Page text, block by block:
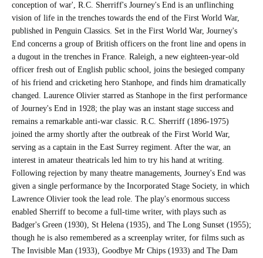
conception of war', R.C. Sherriff's Journey's End is an unflinching
vision of life in the trenches towards the end of the First World War,
published in Penguin Classics. Set in the First World War, Journey's
End concerns a group of British officers on the front line and opens in
a dugout in the trenches in France. Raleigh, a new eighteen-year-old
officer fresh out of English public school, joins the besieged company
of his friend and cricketing hero Stanhope, and finds him dramatically
changed. Laurence Olivier starred as Stanhope in the first performance
of Journey's End in 1928; the play was an instant stage success and
remains a remarkable anti-war classic. R.C. Sherriff (1896-1975)
joined the army shortly after the outbreak of the First World War,
serving as a captain in the East Surrey regiment. After the war, an
interest in amateur theatricals led him to try his hand at writing.
Following rejection by many theatre managements, Journey's End was
given a single performance by the Incorporated Stage Society, in which
Lawrence Olivier took the lead role. The play's enormous success
enabled Sherriff to become a full-time writer, with plays such as
Badger's Green (1930), St Helena (1935), and The Long Sunset (1955);
though he is also remembered as a screenplay writer, for films such as
The Invisible Man (1933), Goodbye Mr Chips (1933) and The Dam